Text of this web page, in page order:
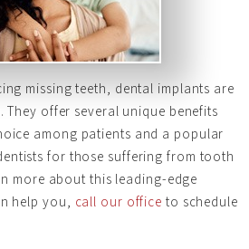
missing teeth, dental implants are
offer several unique benefits
among patients and a popular
for those suffering from tooth
more about this leading-edge
help you, call our office to schedule